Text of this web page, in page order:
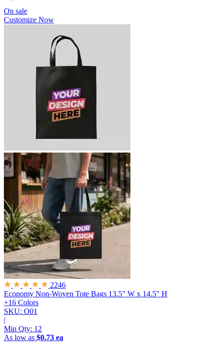
On sale
Customize Now
2246
Economy Non-Woven Tote Bags 13.5" W x 14.5" H
+16 Colors
SKU: O01
|
Min Qty: 12
As low as $0.73 ea